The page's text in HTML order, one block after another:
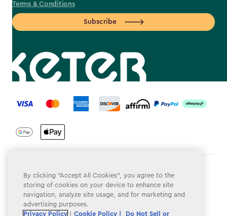
Terms & Conditions
Subscribe
label.payment
Terms & Conditions
Privacy Policy
Do Not Sell or Share My Personal Information
By clicking “Accept All Cookies”, you agree to the
storing of cookies on your device to enhance site
navigation, analyze site usage, and for marketing and
advertising purposes.
Privacy Policy
Cookie Policy | Do Not Sell or